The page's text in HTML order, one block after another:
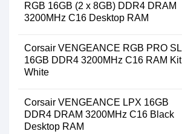
RGB 16GB (2 x 8GB) DDR4 DRAM
3200MHz C16 Desktop RAM
Corsair VENGEANCE RGB PRO SL
16GB DDR4 3200MHz C16 RAM Kit
White
Corsair VENGEANCE LPX 16GB
DDR4 DRAM 3200MHz C16 Black
Desktop RAM